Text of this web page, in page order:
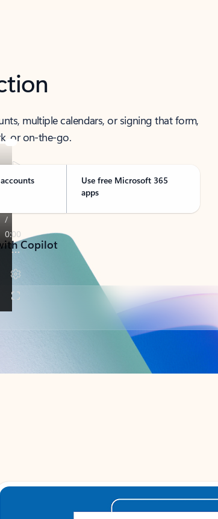
multiple calendars, or signing that form,
or on-the-go.
Use free Microsoft 365
apps
Copilot